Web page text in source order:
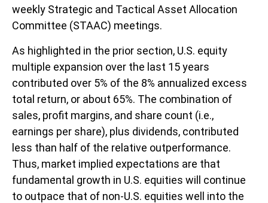
weekly Strategic and Tactical Asset Allocation
Committee (STAAC) meetings.
As highlighted in the prior section, U.S. equity
multiple expansion over the last 15 years
contributed over 5% of the 8% annualized excess
total return, or about 65%. The combination of
sales, profit margins, and share count (i.e.,
earnings per share), plus dividends, contributed
less than half of the relative outperformance.
Thus, market implied expectations are that
fundamental growth in U.S. equities will continue
to outpace that of non-U.S. equities well into the